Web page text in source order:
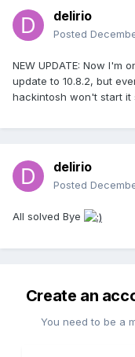
delirio
Posted
NEW UPDATE: Now I'm
update to 10.8.2, but
hackintosh won't start it
delirio
Posted
All solved Bye
Create an
You need to be a